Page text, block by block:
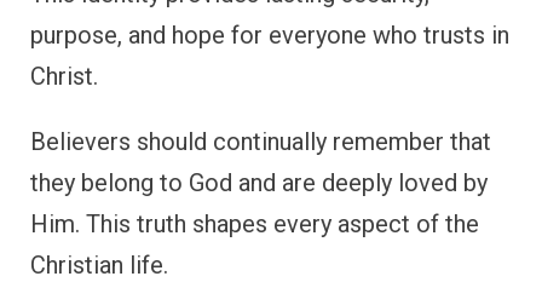
purpose, and hope for everyone who trusts in
Christ.
Believers should continually remember that
they belong to God and are deeply loved by
Him. This truth shapes every aspect of the
Christian life.